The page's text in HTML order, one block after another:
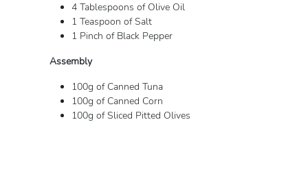
4 Tablespoons of Olive Oil
1 Teaspoon of Salt
1 Pinch of Black Pepper
Assembly
100g of Canned Tuna
100g of Canned Corn
100g of Sliced ​​Pitted Olives